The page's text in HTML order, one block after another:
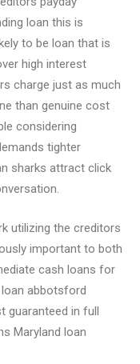
loan this is
to be loan that is
high interest
charge just as much
than genuine cost
considering
tighter
sharks attract click
utilizing the creditors
important to both
cash loans for
abbotsford
guaranteed in full
Maryland loan